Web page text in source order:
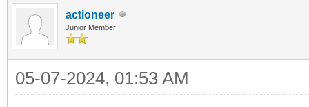
actioneer
Junior Member
05-07-2024, 01:53 AM